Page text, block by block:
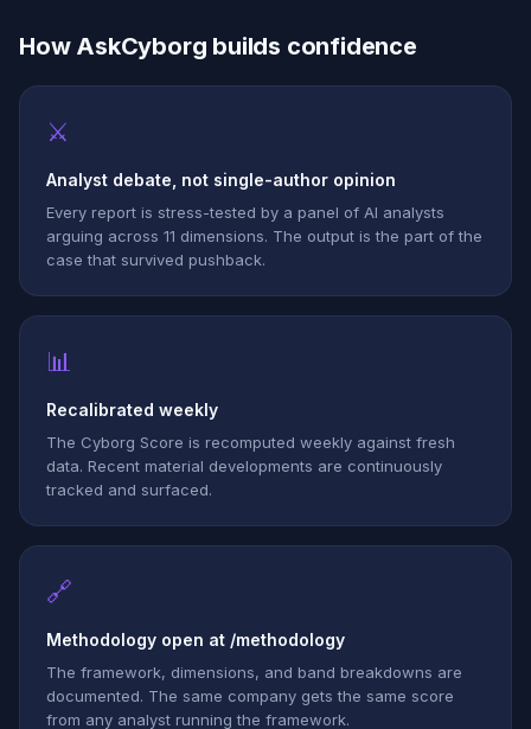
How AskCyborg builds confidence
⚔
Analyst debate, not single-author opinion
Every report is stress-tested by a panel of AI analysts
arguing across 11 dimensions. The output is the part of the
case that survived pushback.
📊
Recalibrated weekly
The Cyborg Score is recomputed weekly against fresh
data. Recent material developments are continuously
tracked and surfaced.
🔗
Methodology open at /methodology
The framework, dimensions, and band breakdowns are
documented. The same company gets the same score
from any analyst running the framework.